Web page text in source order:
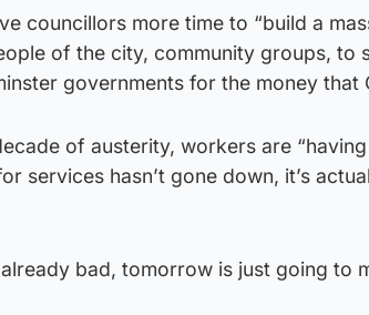
councillors more time to “build a
of the city, community groups, to
governments for the money that
of austerity, workers are
services hasn’t gone down, it’s
bad, tomorrow is just going to